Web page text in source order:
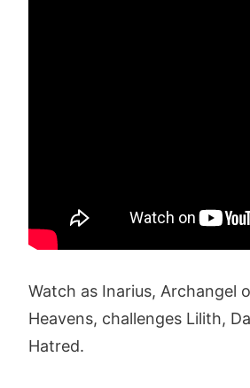
Watch as Inarius, Archangel
Heavens, challenges Lilith,
Hatred.